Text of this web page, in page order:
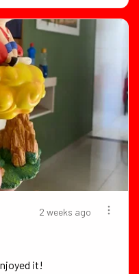
2 weeks ago
it!